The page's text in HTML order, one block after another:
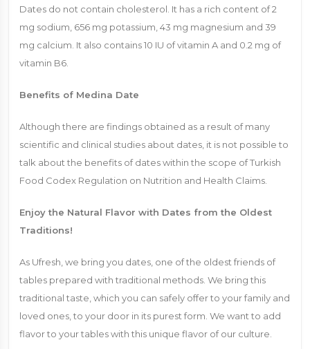
Dates do not contain cholesterol. It has a rich content of 2
mg sodium, 656 mg potassium, 43 mg magnesium and 39
mg calcium. It also contains 10 IU of vitamin A and 0.2 mg of
vitamin B6.
Benefits of Medina Date
Although there are findings obtained as a result of many
scientific and clinical studies about dates, it is not possible to
talk about the benefits of dates within the scope of Turkish
Food Codex Regulation on Nutrition and Health Claims.
Enjoy the Natural Flavor with Dates from the Oldest
Traditions!
As Ufresh, we bring you dates, one of the oldest friends of
tables prepared with traditional methods. We bring this
traditional taste, which you can safely offer to your family and
loved ones, to your door in its purest form. We want to add
flavor to your tables with this unique flavor of our culture.